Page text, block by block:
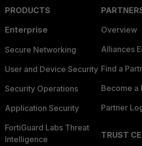
PRODUCTS
Enterprise
Secure Networking
User and Device Security
Security Operations
Application Security
FortiGuard Labs Threat
Intelligence
Overview
Alliances
Find a
Become a
Partner
TRUST